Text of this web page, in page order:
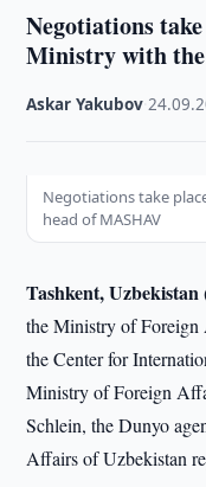
Negotiations
Ministry with
Askar Yakubov ·
Negotiations take
head of MASHAV
Tashkent,
the Ministry of
the Center for
Ministry of Foreign
Schlein, the Dunyo
Affairs of Uzbekistan